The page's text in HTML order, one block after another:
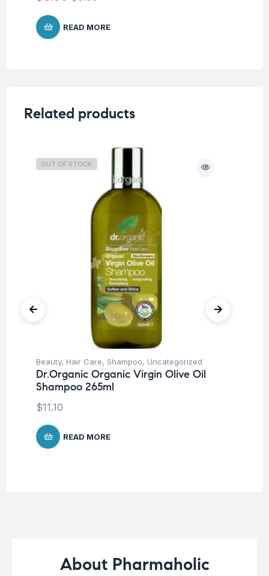
READ MORE
Related products
OUT OF STOCK
Beauty, Hair Care, Shampoo, Uncategorized
Dr.Organic Organic Virgin Olive Oil
Shampoo 265ml
$11.10
READ MORE
About Pharmaholic